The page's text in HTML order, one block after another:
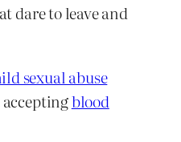
dare to leave and
sexual abuse
blood